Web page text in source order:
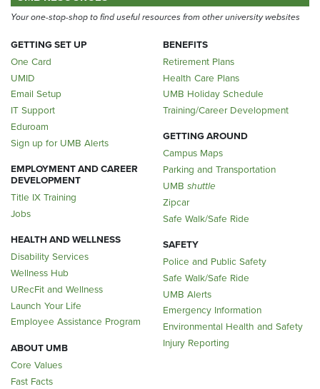
Your one-stop-shop to find useful resources from other university websites
GETTING SET UP
One Card
UMID
Email Setup
IT Support
Eduroam
Sign up for UMB Alerts
BENEFITS
Retirement Plans
Health Care Plans
UMB Holiday Schedule
Training/Career Development
GETTING AROUND
Campus Maps
Parking and Transportation
UMBshuttle
Zipcar
Safe Walk/Safe Ride
EMPLOYMENT AND CAREER
DEVELOPMENT
Title IX Training
Jobs
HEALTH AND WELLNESS
Disability Services
Wellness Hub
URecFit and Wellness
Launch Your Life
Employee Assistance Program
SAFETY
Police and Public Safety
Safe Walk/Safe Ride
UMB Alerts
Emergency Information
Environmental Health and Safety
Injury Reporting
ABOUT UMB
Core Values
Fast Facts